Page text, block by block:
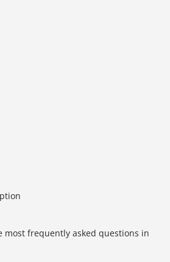
most frequently asked questions in